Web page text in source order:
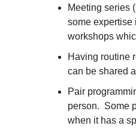
Meeting series
some expertise
workshops
Having routine
can be shared
Pair
person.  Some
when it has a